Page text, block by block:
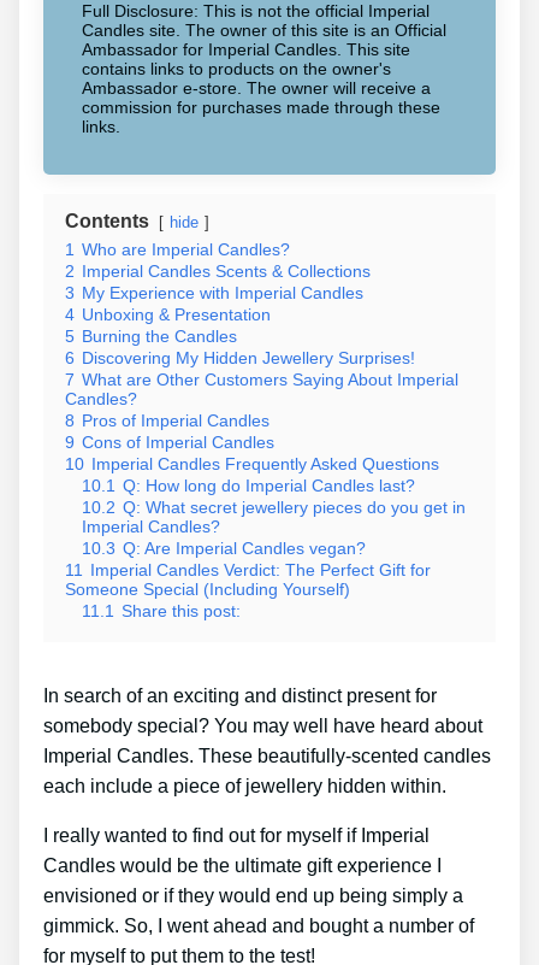
Full Disclosure: This is not the official Imperial
Candles site. The owner of this site is an Official
Ambassador for Imperial Candles. This site
contains links to products on the owner's
Ambassador e-store. The owner will receive a
commission for purchases made through these
links.
Contents hide
1 Who are Imperial Candles?
2 Imperial Candles Scents & Collections
3 My Experience with Imperial Candles
4 Unboxing & Presentation
5 Burning the Candles
6 Discovering My Hidden Jewellery Surprises!
7 What are Other Customers Saying About Imperial
Candles?
8 Pros of Imperial Candles
9 Cons of Imperial Candles
10 Imperial Candles Frequently Asked Questions
10.1 Q: How long do Imperial Candles last?
10.2 Q: What secret jewellery pieces do you get in
Imperial Candles?
10.3 Q: Are Imperial Candles vegan?
11 Imperial Candles Verdict: The Perfect Gift for
Someone Special (Including Yourself)
11.1 Share this post:
In search of an exciting and distinct present for
somebody special? You may well have heard about
Imperial Candles. These beautifully-scented candles
each include a piece of jewellery hidden within.
I really wanted to find out for myself if Imperial
Candles would be the ultimate gift experience I
envisioned or if they would end up being simply a
gimmick. So, I went ahead and bought a number of
for myself to put them to the test!